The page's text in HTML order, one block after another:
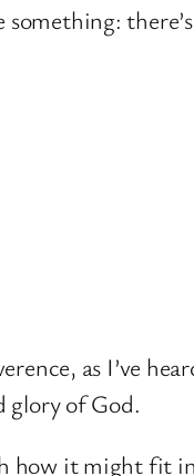
as I’ve
glory of God.
how it might fit